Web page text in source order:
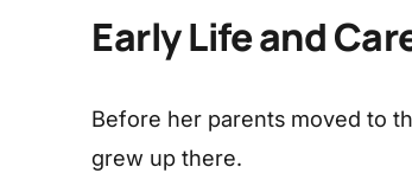
Early Life and
Before her parents moved to
grew up there.